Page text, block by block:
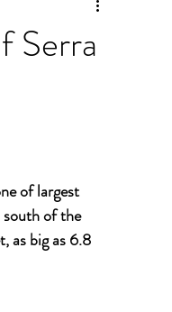
Serra
of largest
of the
as big as 6.8